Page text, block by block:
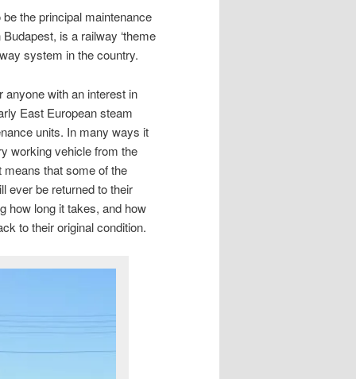
the principal maintenance
is a railway ‘theme
system in the country.
with an interest in
East European steam
units. In many ways it
working vehicle from the
that some of the
ever be returned to their
how long it takes, and how
to their original condition.